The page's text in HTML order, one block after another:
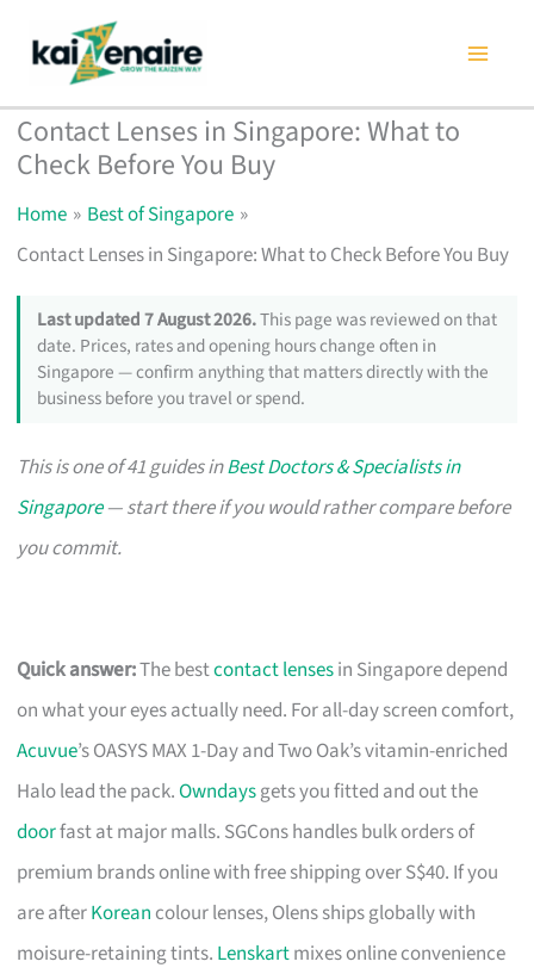
content
Contact Lenses in Singapore: What to
Check Before You Buy
Home
Best of Singapore
Contact Lenses in Singapore: What to Check Before You Buy
Last updated 7 August 2026.This page was reviewed on that
date. Prices, rates and opening hours change often in
Singapore — confirm anything that matters directly with the
business before you travel or spend.
This is one of 41 guides inBest Doctors & Specialists in
Singapore— start there if you would rather compare before
you commit.
Quick answer:The bestcontact lensesin Singapore depend
on what your eyes actually need. For all-day screen comfort,
Acuvue’s OASYS MAX 1-Day and Two Oak’s vitamin-enriched
Halo lead the pack.Owndaysgets you fitted and out the
doorfast at major malls. SGCons handles bulk orders of
premium brands online with free shipping over S$40. If you
are afterKorean colour lenses, Olens ships globally with
moisure-retaining tints. Lenskartmixes online convenience